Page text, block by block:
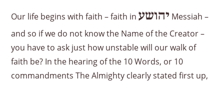
Our life begins with faith – faith inיהושע Messiah –
and so if we do not know the Name of the Creator –
you have to ask just how unstable will our walk of
faith be? In the hearing of the 10 Words, or 10
commandments The Almighty clearly stated first up,